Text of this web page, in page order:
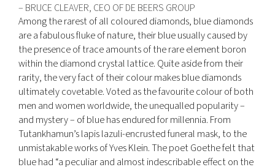
– BRUCE CLEAVER, CEO OF DE BEERS GROUP
Among the rarest of all coloured diamonds, blue diamonds
are a fabulous fluke of nature, their blue usually caused by
the presence of trace amounts of the rare element boron
within the diamond crystal lattice. Quite aside from their
rarity, the very fact of their colour makes blue diamonds
ultimately covetable. Voted as the favourite colour of both
men and women worldwide, the unequalled popularity –
and mystery – of blue has endured for millennia. From
Tutankhamun’s lapis lazuli-encrusted funeral mask, to the
unmistakable works of Yves Klein. The poet Goethe felt that
blue had “a peculiar and almost indescribable effect on the